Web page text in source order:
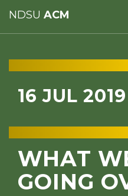
NDSU ACM
16 JUL 2019
WHAT
GOING